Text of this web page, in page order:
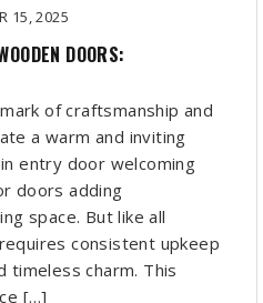
15, 2025
DOORS:
of craftsmanship and
a warm and inviting
entry door welcoming
doors adding
space. But like all
consistent upkeep
charm. This
[…]